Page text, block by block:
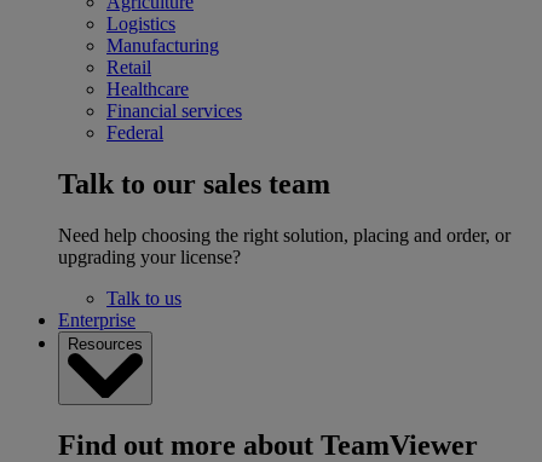
Logistics
Manufacturing
Retail
Healthcare
Financial services
Federal
Talk to our sales team
Need help choosing the right solution, placing and order, or
upgrading your license?
Talk to us
Enterprise
Resources
Find out more about TeamViewer